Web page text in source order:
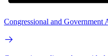
Congressional and Government